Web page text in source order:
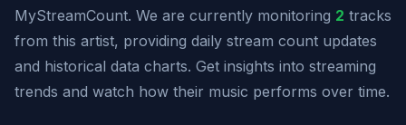
MyStreamCount. We are currently monitoring 2 tracks
from this artist, providing daily stream count updates
and historical data charts. Get insights into streaming
trends and watch how their music performs over time.